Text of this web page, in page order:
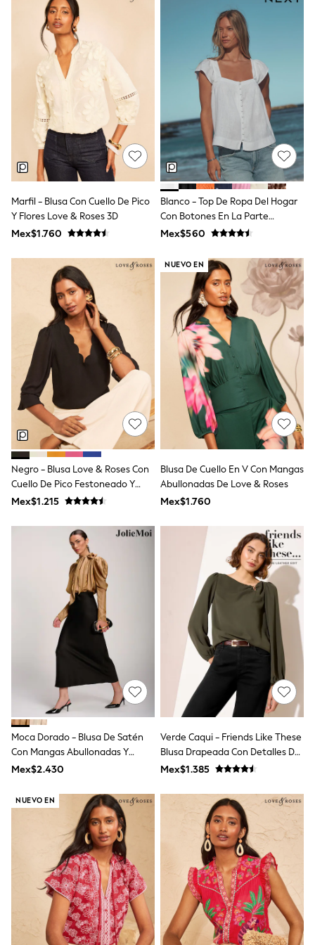
12-14 Years
15+ Years
All Clothing
Babygrows & Sleepsuits
Bodysuits & Vests
Coats & Jackets
Dresses
Jumpsuits & Playsuits
Knitwear
Nightwear & Pyjamas
Trousers & Leggings
Schoolwear
Sets & Outfits
Shorts & Skirts
Sportswear
Sweatshirts & Hoodies
T-Shirts
Tops
All Holiday Shop
Tops
Dresses
Shorts
Skirts
Sandals & Sliders
Rash Vests
Sun Safe Swimwear
Sun Hats & Caps
Shop All Footwear
Sliders
Sneakers & Pumps
First Walkers
Boots
School Shoes
Half Sizes
Wellies
New in
Summer Dresses
Occasion and Party Dresses
Floral Dresses
Sequin Dresses
Short Sleeve Dresses
Longsleeve Dresses
100% Cotton Dresses
Long Sleeve
Short Sleeve
Printed T-Shirts
Plain T-Shirts
Multipacks
All Underwear
Pyjamas
Socks & Tights
All Bags & Accessories
Bags
Hoodies & Sweatshirts
T-Shirts & Vests
Leggings, Joggers & Shorts
Swim
Hats, Gloves & Scarves
0-2 Years
3-5 Years
6-8 Years
9-11 Years
12-14 Years
15+ Years
Marfil - Blusa Con Cuello De Pico
Y Flores Love & Roses 3D
Mex$1.760
Blanco - Top De Ropa Del Hogar
Con Botones En La Parte
Delantera Y Mangas Onduladas
Mex$560
Negro - Blusa Love & Roses Con
Cuello De Pico Festoneado Y
Mangas Acampanadas
Mex$1.215
NUEVO EN
Blusa De Cuello En V Con Mangas
Abullonadas De Love & Roses
Mex$1.760
Moca Dorado - Blusa De Satén
Con Mangas Abullonadas Y
Cuello De Lazo De Jolie Moi
Mex$2.430
Verde Caqui - Friends Like These
Blusa Drapeada Con Detalles De
Herrajes Y Manga Larga
Mex$1.385
NUEVO EN